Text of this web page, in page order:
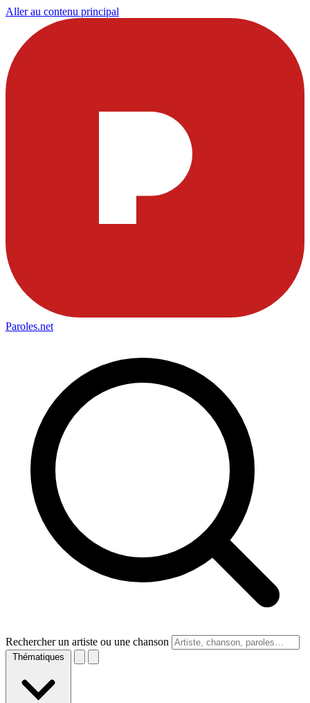
Aller au contenu principal
Paroles.net
Rechercher un artiste ou une chanson
Thématiques